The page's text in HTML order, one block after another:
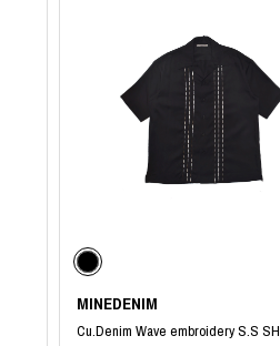
MINEDENIM
Cu.Denim Wave embroidery S.S SH